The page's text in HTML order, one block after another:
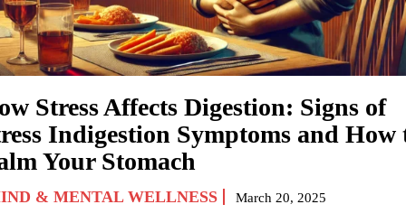
Stress Affects Digestion: Signs of
Indigestion Symptoms and How
Your Stomach
& MENTAL WELLNESS March 20, 2025